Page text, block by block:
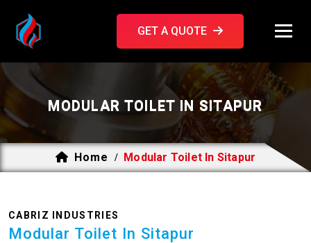
GET A QUOTE
MODULAR TOILET IN SITAPUR
Home / Modular Toilet In Sitapur
CABRIZ INDUSTRIES
Modular Toilet In Sitapur